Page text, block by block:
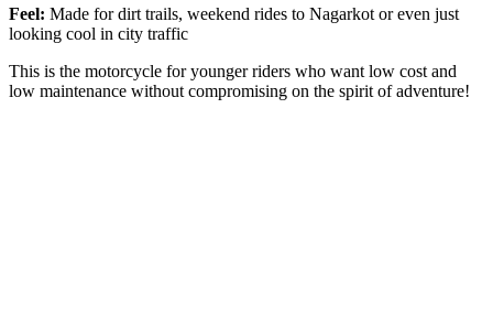
Feel: Made for dirt trails, weekend rides to Nagarkot or even just
looking cool in city traffic
This is the motorcycle for younger riders who want low cost and
low maintenance without compromising on the spirit of adventure!